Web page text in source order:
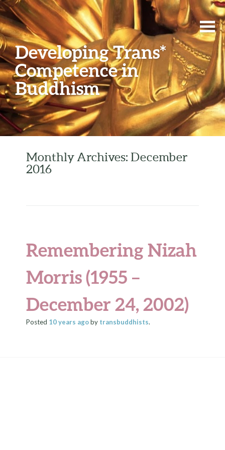
Developing Trans*
Competence in
Buddhism
Monthly Archives: December
2016
Remembering Nizah
Morris (1955 –
December 24, 2002)
Posted 10 years agoby transbuddhists.